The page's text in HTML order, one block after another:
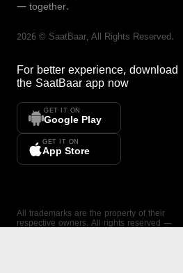
— together.
2026 © SaatBaar, All Rights Reserved.
For better experience, download
the SaatBaar app now
GET IT ON
Google Play
GET IT ON
App Store
All trademarks are the property of their
respective owners. All rights reserved —